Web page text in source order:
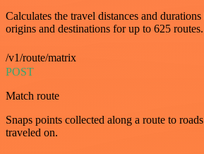
Calculates the travel distances and
origins and destinations for up to 625 routes.
/v1/route/matrix
POST
Match route
Snaps points collected along a route to
traveled on.